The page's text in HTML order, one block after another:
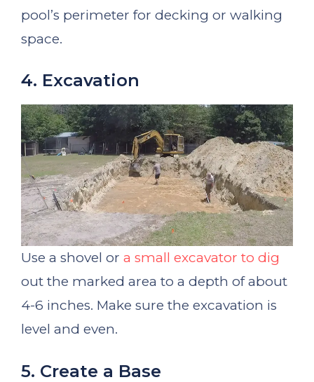
pool’s perimeter for decking or walking
space.
4. Excavation
Use a shovel or a small excavator to dig
out the marked area to a depth of about
4-6 inches. Make sure the excavation is
level and even.
5. Create a Base